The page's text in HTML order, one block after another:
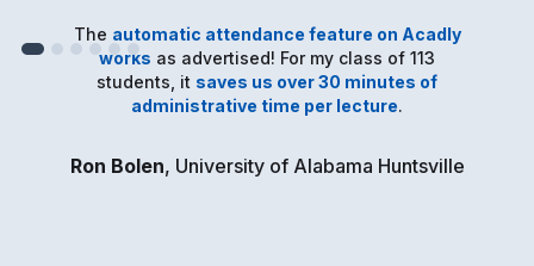
The automatic attendance feature on Acadly
works as advertised! For my class of 113
students, it saves us over 30 minutes of
administrative time per lecture.
Ron Bolen, University of Alabama Huntsville